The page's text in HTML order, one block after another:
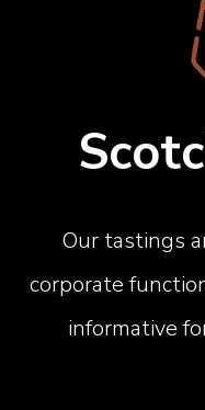
Our tastings
corporate
informative